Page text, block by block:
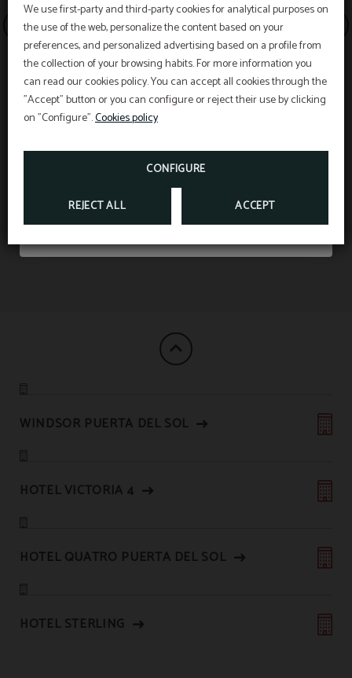
We use first-party and third-party cookies for analytical purposes on
the use of the web, personalize the content based on your
preferences, and personalized advertising based on a profile from
the collection of your browsing habits. For more information you
can read our cookies policy. You can accept all cookies through the
"Accept" button or you can configure or reject their use by clicking
on "Configure".Cookies policy
CONFIGURE
REJECT ALL ACCEPT
Web discount
WINDSOR PUERTA DEL SOL
HOTEL VICTORIA 4
HOTEL QUATRO PUERTA DEL SOL
HOTEL STERLING
20% discount
Enjoy a20% discounton stays in July and
August.
BOOK NOW